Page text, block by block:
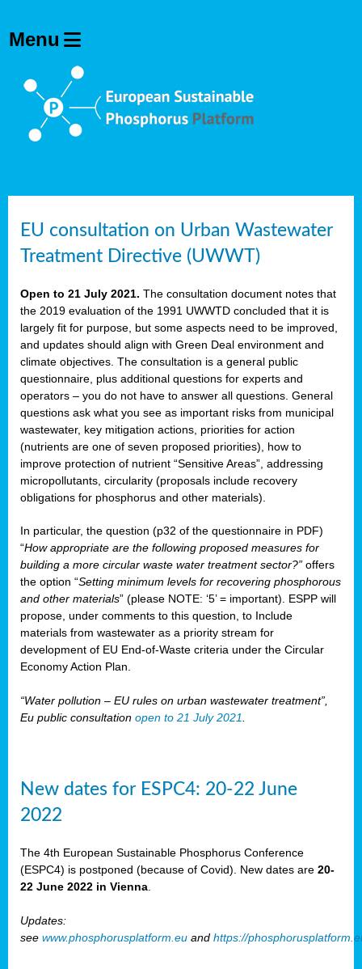
EU consultation on Urban Wastewater
Treatment Directive (UWWT)
Open to 21 July 2021. The consultation document notes that
the 2019 evaluation of the 1991 UWWTD concluded that it is
largely fit for purpose, but some aspects need to be improved,
and updates should align with Green Deal environment and
climate objectives. The consultation is a general public
questionnaire, plus additional questions for experts and
operators – you do not have to answer all questions. General
questions ask what you see as important risks from municipal
wastewater, key mitigation actions, priorities for action
(nutrients are one of seven proposed priorities), how to
improve protection of nutrient “Sensitive Areas”, addressing
micropollutants, circularity (proposals include recovery
obligations for phosphorus and other materials).
In particular, the question (p32 of the questionnaire in PDF)
“How appropriate are the following proposed measures for
building a more circular waste water treatment sector?” offers
the option “Setting minimum levels for recovering phosphorous
and other materials” (please NOTE: ‘5’ = important). ESPP will
propose, under comments to this question, to Include
materials from wastewater as a priority stream for
development of EU End-of-Waste criteria under the Circular
Economy Action Plan.
“Water pollution – EU rules on urban wastewater treatment”,
Eu public consultation open to 21 July 2021
New dates for ESPC4: 20-22 June
2022
The 4th European Sustainable Phosphorus Conference
(ESPC4) is postponed (because of Covid). New dates are 20-
22 June 2022 in Vienna
Updates:
see www.phosphorusplatform.eu and https://